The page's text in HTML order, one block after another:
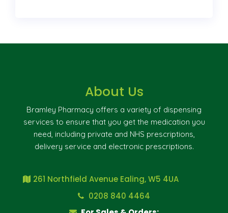
About Us
Bramley Pharmacy offers a variety of dispensing
services to ensure that you get the medication you
need, including private and NHS prescriptions,
delivery service and electronic prescriptions.
261 Northfield Avenue Ealing, W5 4UA
0208 840 4464